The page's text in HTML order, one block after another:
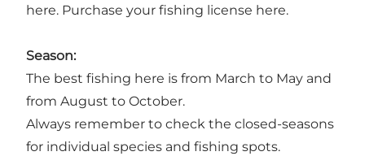
here. Purchase your fishing license here.
Season:
The best fishing here is from March to May and
from August to October.
Always remember to check the closed-seasons
for individual species and fishing spots.